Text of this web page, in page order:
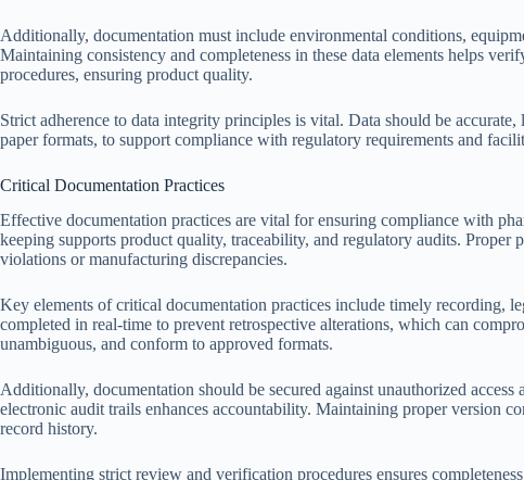
Additionally, documentation must include environmental conditions,
Maintaining consistency and completeness in these data elements helps
procedures, ensuring product quality.
Strict adherence to data integrity principles is vital. Data should be
paper formats, to support compliance with regulatory requirements and
Critical Documentation Practices
Effective documentation practices are vital for ensuring compliance with
keeping supports product quality, traceability, and regulatory audits. Proper
violations or manufacturing discrepancies.
Key elements of critical documentation practices include timely recording,
completed in real-time to prevent retrospective alterations, which can
unambiguous, and conform to approved formats.
Additionally, documentation should be secured against unauthorized
electronic audit trails enhances accountability. Maintaining proper version
record history.
Implementing strict review and verification procedures ensures